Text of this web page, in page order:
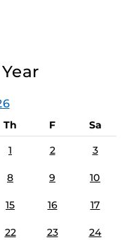
Th F
Sa
1 2 3
8 9 10
15 16 17
22 23 24